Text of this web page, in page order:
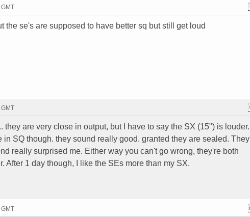
the se's are supposed to have better sq but still get loud
they are very close in output, but I have to say the SX (15") is louder.
in SQ though. they sound really good. granted they are sealed. They
really surprised me. Either way you can't go wrong, they're both
After 1 day though, I like the SEs more than my SX.